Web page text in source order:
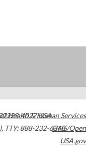
4027USA
, TTY: 888-232-6348
Health & Human Services
HHS/Open
USA.gov